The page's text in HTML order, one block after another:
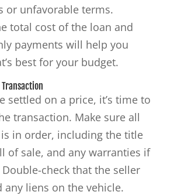
or unfavorable terms.
total cost of the loan and
payments will help you
best for your budget.
settled on a price, it’s time to
transaction. Make sure all
in order, including the title
of sale, and any warranties if
check that the seller
any liens on the vehicle.